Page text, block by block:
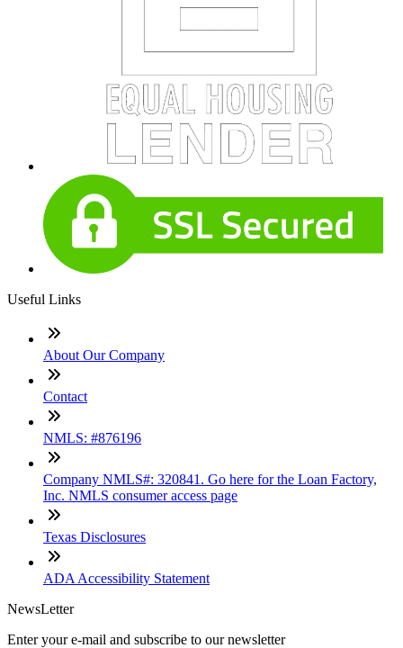
Useful Links
About Our Company
Contact
NMLS: #876196
Company NMLS#: 320841. Go here for the Loan Factory,
Inc. NMLS consumer access page
Texas Disclosures
ADA Accessibility Statement
NewsLetter
Enter your e-mail and subscribe to our newsletter